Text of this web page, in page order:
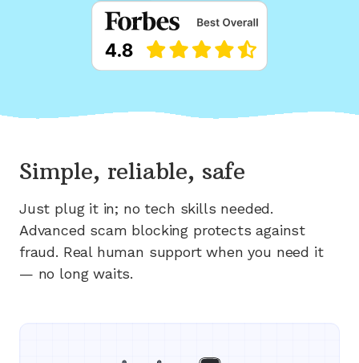
Simple, reliable, safe
Just plug it in; no tech skills needed.
Advanced scam blocking protects against
fraud. Real human support when you need it
— no long waits.